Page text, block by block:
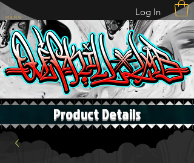
M E N U
Log In
Product Details